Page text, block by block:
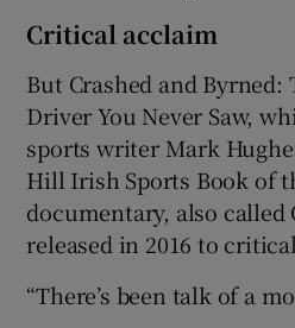
Critical acclaim
But Crashed and Byrned:
Driver You Never Saw,
sports writer Mark
Hill Irish Sports Book of
documentary, also called
released in 2016 to
“There’s been talk of a